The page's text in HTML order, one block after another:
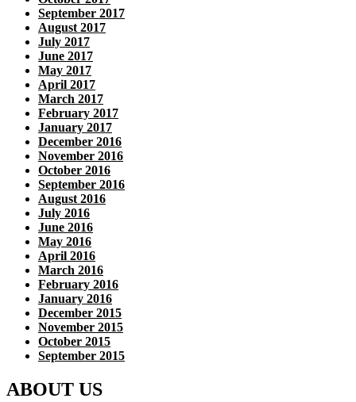
September 2017
August 2017
July 2017
June 2017
May 2017
April 2017
March 2017
February 2017
January 2017
December 2016
November 2016
October 2016
September 2016
August 2016
July 2016
June 2016
May 2016
April 2016
March 2016
February 2016
January 2016
December 2015
November 2015
October 2015
September 2015
ABOUT US